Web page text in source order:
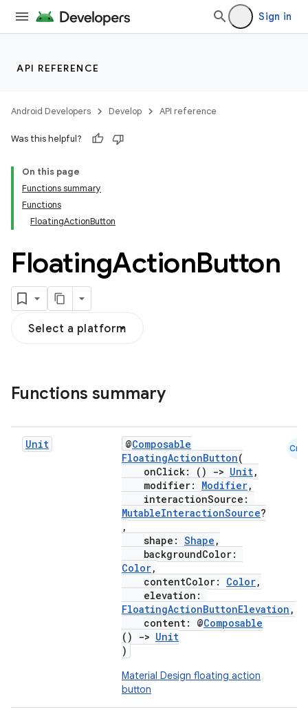
Sign in
API REFERENCE
Android Developers Develop API reference
Was this helpful?
On this page
Functions summary
Functions
FloatingActionButton
FloatingActionButton
Select a platform
Functions summary
Unit @Composable
FloatingActionButton(
onClick: ()
-> Unit,
modifier: Modifier,
interactionSource:
MutableInteractionSource?
,
shape: Shape ,
backgroundColor:
Color,
contentColor: Color,
elevation:
FloatingActionButtonElevation ,
content: @Composable
()
-> Unit
)
Material Design floating action
button
Cmn